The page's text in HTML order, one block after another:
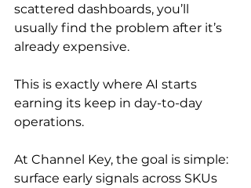
scattered dashboards, you’ll
usually find the problem after it’s
already expensive.
This is exactly where AI starts
earning its keep in day-to-day
operations.
At Channel Key, the goal is simple:
surface early signals across SKUs